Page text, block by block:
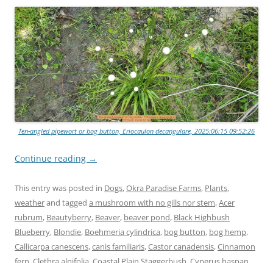
Ten-angled pipewort or bog button, Eriocaulon decangulare, 2025:06:15 09:52:26
Continue reading →
This entry was posted in Dogs,Okra Paradise Farms, Plants,
weatherand tagged a mushroom with no gills nor stem,Acer
rubrum, Beautyberry, Beaver, beaver pond, Black Highbush
Blueberry, Blondie, Boehmeria cylindrica, bog button, bog hemp,
Callicarpa canescens,canis familiaris,Castor canadensis,Cinnamon